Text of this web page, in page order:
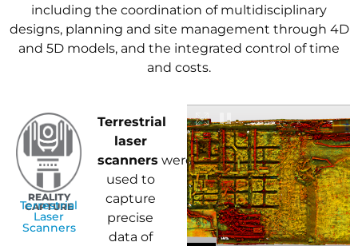
including the coordination of multidisciplinary
designs, planning and site management through 4D
and 5D models, and the integrated control of time
and costs.
REALITY
CAPTURE
Terrestrial
Laser
Scanners
Terrestrial
laser
scanners were
used to
capture
precise
data of